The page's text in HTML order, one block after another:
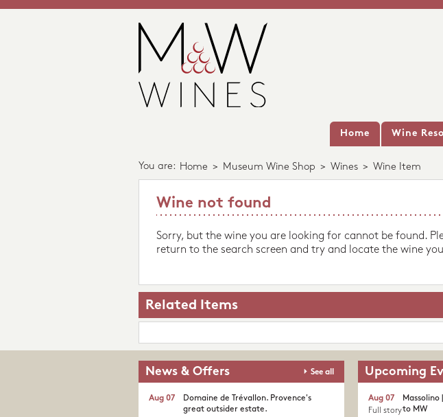
Home Wine
You are: Home > Museum Wine Shop > Wines > Wine Item
Wine not found
Sorry, but the wine you are looking for cannot be found.
return to the search screen and try and locate the wine
Related Items
News & Offers See all
Domaine de Trévallon. Provence's
great outsider estate.​
Aug 07
Upcoming
to MW
Aug 07
Full story